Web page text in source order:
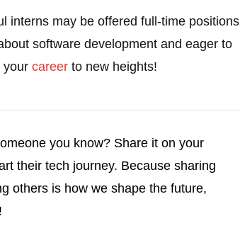
interns may be offered full-time positions
software development and eager to
your career to new heights!
you know? Share it on your
their tech journey. Because sharing
others is how we shape the future,